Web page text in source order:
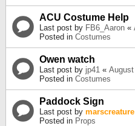
ACU Costume Help
Last post by FB6_Aaron «
Posted in Costumes
Owen watch
Last post by jp41 «
Posted in Costumes
Paddock Sign
Last post by marscreature
Posted in Props